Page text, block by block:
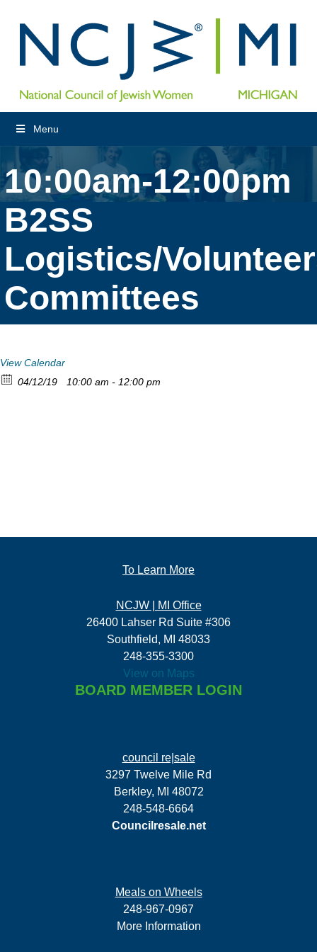
Menu
10:00am-12:00pm
B2SS
Logistics/
Committees
View Calendar
04/12/19
10:00 am - 12:00 pm
To Learn More
NCJW | MI Office
26400 Lahser Rd Suite #306
Southfield, MI 48033
248-355-3300
View on Maps
BOARD MEMBER LOGIN
council re|sale
3297 Twelve Mile Rd
Berkley, MI 48072
248-548-6664
Councilresale.net
Meals on Wheels
248-967-0967
More Information